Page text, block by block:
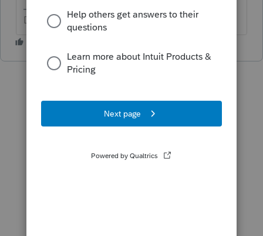
Don't yell at us; we're volunteers